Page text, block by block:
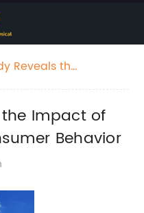
Reveals the
Impact of
Behavior